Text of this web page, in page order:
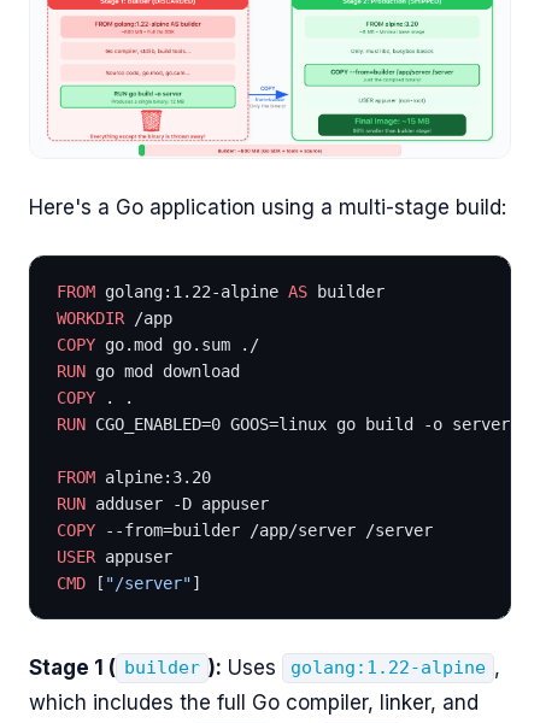
Here's a Go application using a multi-stage build:
FROM golang:1.22-alpine AS builder
WORKDIR /app
COPY go.mod go.sum ./
RUN go mod download
COPY . .
RUN CGO_ENABLED=0 GOOS=linux go build -o server
FROM alpine:3.20
RUN adduser -D appuser
COPY --from=builder /app/server /server
USER appuser
CMD [ "/server"]
Stage 1 ( builder ): Uses golang:1.22-alpine ,
which includes the full Go compiler, linker, and